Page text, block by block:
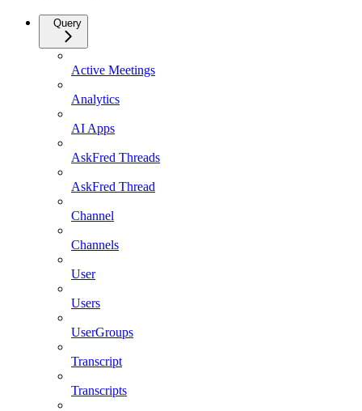
Query
Active Meetings
Analytics
AI Apps
AskFred Threads
AskFred Thread
Channel
Channels
User
Users
UserGroups
Transcript
Transcripts